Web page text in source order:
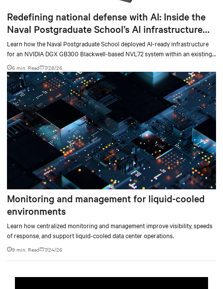
Redefining national defense with AI: Inside the
Naval Postgraduate School’s AI infrastructure
deployment
Learn how the Naval Postgraduate School deployed AI-ready infrastructure
for an NVIDIA DGX GB300 Blackwell-based NVL72 system within an existing
facility, creating a repeatable model for high-density, liquid-cooled AI
environments.
6 min. Read 7/28/26
Monitoring and management for liquid-cooled
environments
Learn how centralized monitoring and management improve visibility, speeds
of response, and support liquid-cooled data center operations.
9 min. Read 7/24/26